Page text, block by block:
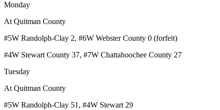
Monday
At Quitman County
#5W Randolph-Clay 2, #6W Webster County 0 (forfeit)
#4W Stewart County 37, #7W Chattahoochee County 27
Tuesday
At Quitman County
#5W Randolph-Clay 51, #4W Stewart 29